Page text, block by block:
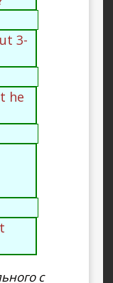
3-
he
с